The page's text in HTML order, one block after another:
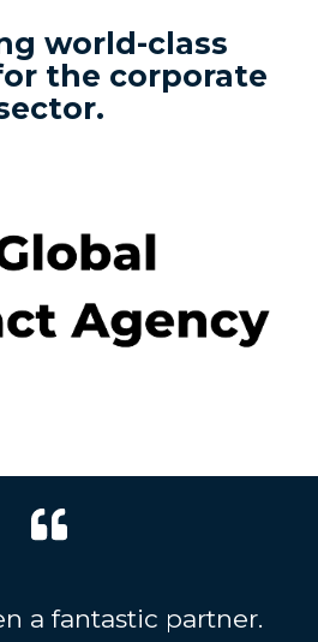
world-class
the corporate
a fantastic partner.